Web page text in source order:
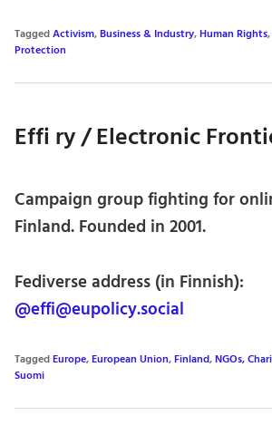
TaggedActivism,Business & Industry,Human Rights,
Protection
Effi ry / Electronic
Campaign group fighting for
Finland. Founded in 2001.
Fediverse address (in Finnish):
@effi@eupolicy.social
TaggedEurope,European Union,Finland,NGOs,
Suomi